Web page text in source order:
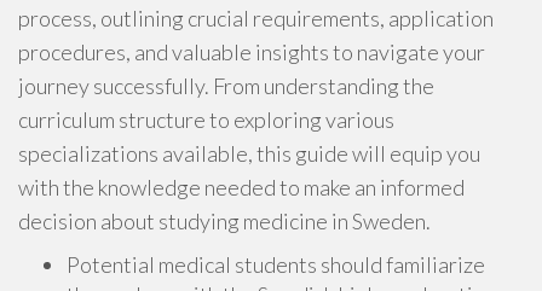
process, outlining crucial requirements, application
procedures, and valuable insights to navigate your
journey successfully. From understanding the
curriculum structure to exploring various
specializations available, this guide will equip you
with the knowledge needed to make an informed
decision about studying medicine in Sweden.
Potential medical students should familiarize